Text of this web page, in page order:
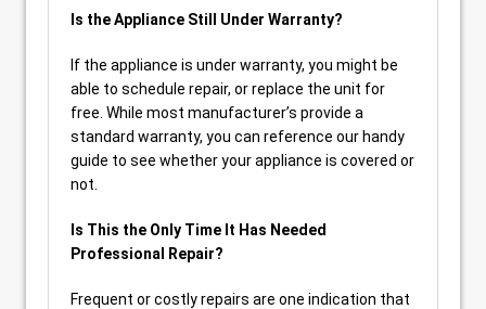
Is the Appliance Still Under Warranty?
If the appliance is under warranty, you might be
able to schedule repair, or replace the unit for
free. While most manufacturer’s provide a
standard warranty, you can reference our handy
guide to see whether your appliance is covered or
not.
Is This the Only Time It Has Needed
Professional Repair?
Frequent or costly repairs are one indication that